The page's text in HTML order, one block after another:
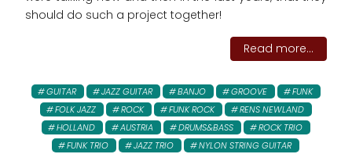
should do such a project together!
Read more...
GUITAR JAZZ GUITAR BANJO GROOVE
FUNK
FOLK JAZZ
ROCK FUNK ROCK
RENS NEWLAND
HOLLAND
AUSTRIA DRUMS&BASS
ROCK TRIO
FUNK TRIO
JAZZ TRIO
NYLON STRING GUITAR